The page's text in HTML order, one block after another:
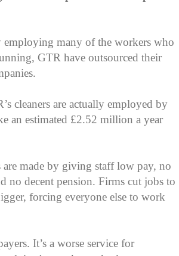
employing many of the workers who
GTR have outsourced their
cleaners are actually employed by
an estimated £2.52 million a year
made by giving staff low pay, no
no decent pension. Firms cut jobs to
forcing everyone else to work
It’s a worse service for